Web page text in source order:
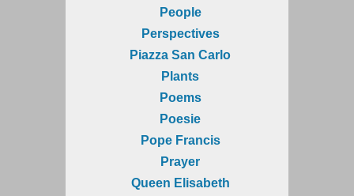
People
Perspectives
Piazza San Carlo
Plants
Poems
Poesie
Pope Francis
Prayer
Queen Elisabeth